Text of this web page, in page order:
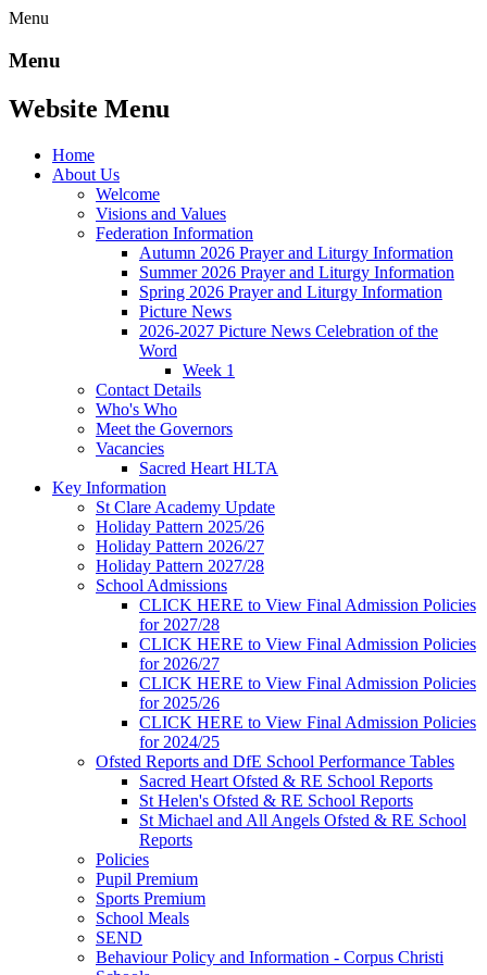
Menu
Menu
Website Menu
Home
About Us
Welcome
Visions and Values
Federation Information
Autumn 2026 Prayer and Liturgy Information
Summer 2026 Prayer and Liturgy Information
Spring 2026 Prayer and Liturgy Information
Picture News
2026-2027 Picture News Celebration of the
Word
Week 1
Contact Details
Who's Who
Meet the Governors
Vacancies
Sacred Heart HLTA
Key Information
St Clare Academy Update
Holiday Pattern 2025/26
Holiday Pattern 2026/27
Holiday Pattern 2027/28
School Admissions
CLICK HERE to View Final Admission Policies
for 2027/28
CLICK HERE to View Final Admission Policies
for 2026/27
CLICK HERE to View Final Admission Policies
for 2025/26
CLICK HERE to View Final Admission Policies
for 2024/25
Ofsted Reports and DfE School Performance Tables
Sacred Heart Ofsted & RE School Reports
St Helen's Ofsted & RE School Reports
St Michael and All Angels Ofsted & RE School
Reports
Policies
Pupil Premium
Sports Premium
School Meals
SEND
Behaviour Policy and Information - Corpus Christi